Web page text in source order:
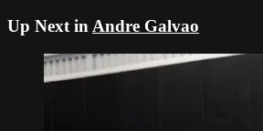
Up Next inAndre Galvao